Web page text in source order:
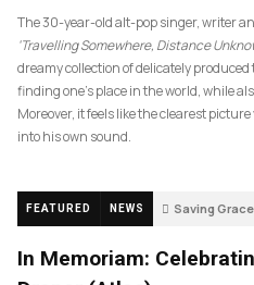
The 30-year-old alt-pop singer, writer
‘Travelling Somewhere, Distance
dreamy collection of delicately
finding one’s place in the world, while
Moreover, it feels like the clearest
into his own sound.
FEATURED NEWS Saving Grace
In Memoriam: